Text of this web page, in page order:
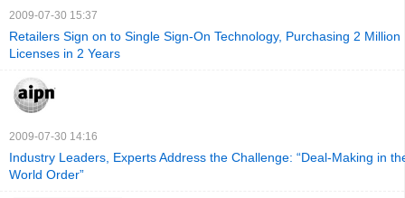
2009-07-30 15:37
Retailers Sign on to Single Sign-On Technology, Purchasing 2 Million
Licenses in 2 Years
2009-07-30 14:16
Industry Leaders, Experts Address the Challenge: “Deal-Making in
World Order”